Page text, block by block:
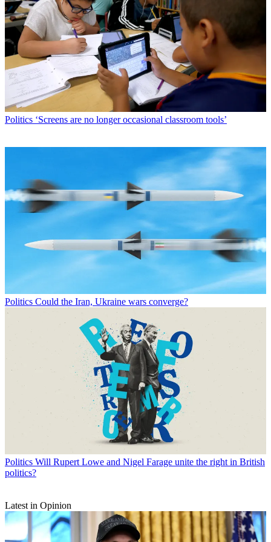
Politics ‘Screens are no longer occasional classroom tools’
Politics Could the Iran, Ukraine wars converge?
Politics Will Rupert Lowe and Nigel Farage unite the right in British
politics?
Latest in Opinion